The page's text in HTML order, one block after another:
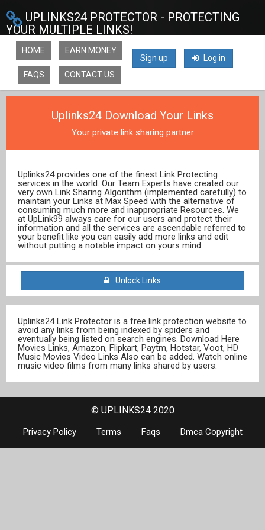
UPLINKS24 PROTECTOR - PROTECTING
YOUR MULTIPLE LINKS!
Sign up Log in
HOME EARN MONEY
FAQS CONTACT US
Uplinks24 Download Your Links
Your private link sharing partner
Uplinks24 provides one of the finest Link Protecting
services in the world. Our Team Experts have created our
very own Link Sharing Algorithm (implemented carefully) to
maintain your Links at Max Speed with the alternative of
consuming much more and inappropriate Resources. We
at UpLink99 always care for our users and protect their
information and all the services are ascendable referred to
your benefit like you can easily add more links and edit
without putting a notable impact on yours mind.
Unlock Links
Uplinks24 Link Protector is a free link protection website to
avoid any links from being indexed by spiders and
eventually being listed on search engines. Download Here
Movies Links, Amazon, Flipkart, Paytm, Hotstar, Voot, HD
Music Movies Video Links Also can be added. Watch online
music video films from many links shared by users.
© UPLINKS24 2020
Privacy Policy Terms Faqs Dmca Copyright